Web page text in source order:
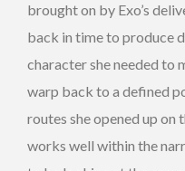
brought on by Exo’s
back in time to produce
character she needed to
warp back to a defined
routes she opened up
works well within the